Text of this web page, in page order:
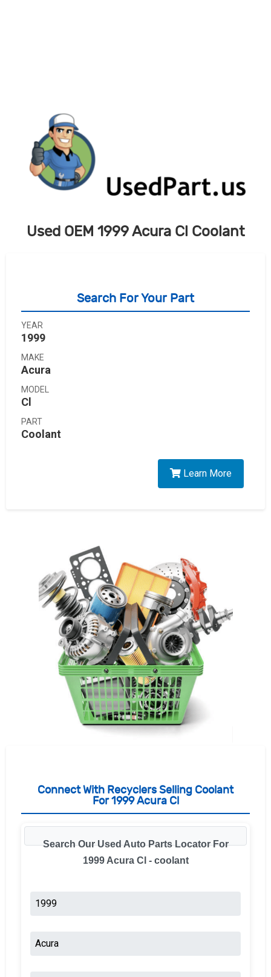
Used OEM 1999 Acura Cl Coolant
Search For Your Part
YEAR
1999
MAKE
Acura
MODEL
Cl
PART
Coolant
Learn More
Connect With Recyclers Selling Coolant
For 1999 Acura Cl
Search Our Used Auto Parts Locator For
1999 Acura Cl - coolant